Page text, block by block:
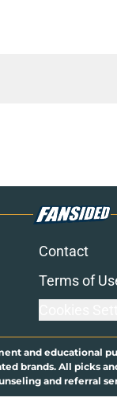
Contact
Terms of
and educational
brands. All picks
and referral